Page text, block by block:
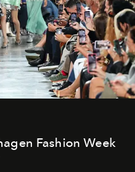
Fashion Week